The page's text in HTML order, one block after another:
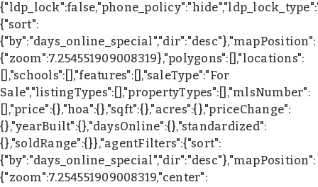
{"sort":
{"by":"days_online_special","dir":"desc"},"mapPosition":
{"zoom":7.254551909008319},"polygons":[],"locations":
[],"schools":[],"features":[],"saleType":"For
Sale","listingTypes":[],"propertyTypes":[],"mlsNumber":
[],"price":{},"hoa":{},"sqft":{},"acres":{},"priceChange":
{},"yearBuilt":{},"daysOnline":{},"standardized":
{},"soldRange":{}},"agentFilters":{"sort":
{"by":"days_online_special","dir":"desc"},"mapPosition":
{"zoom":7.254551909008319,"center":